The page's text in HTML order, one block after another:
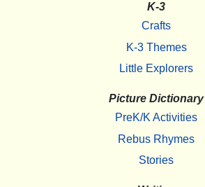
K-3
Crafts
K-3 Themes
Little Explorers
Picture Dictionary
PreK/K Activities
Rebus Rhymes
Stories